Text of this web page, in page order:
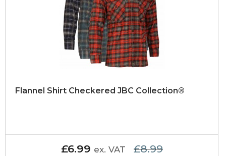
Flannel Shirt Checkered JBC Collection®
£6.99 ex. VAT £8.99